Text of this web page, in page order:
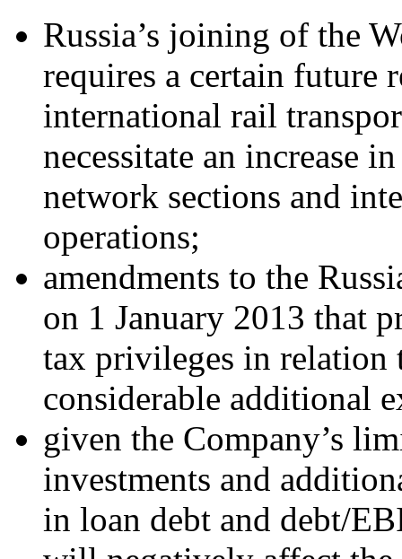
Russia’s joining of the
requires a certain future
international rail
necessitate an increase
network sections and
operations;
amendments to the
on 1 January 2013 that
tax privileges in relation
considerable additional
given the Company’s
investments and
in loan debt and debt/